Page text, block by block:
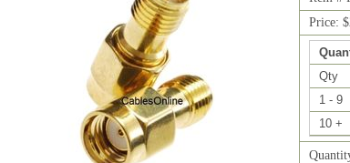
Price:
Qty
1 - 9
10 +